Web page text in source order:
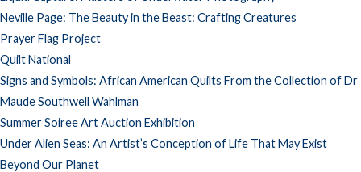
Neville Page: The Beauty in the Beast: Crafting Creatures
Prayer Flag Project
Quilt National
Signs and Symbols: African American Quilts From the Collection of Dr
Maude Southwell Wahlman
Summer Soiree Art Auction Exhibition
Under Alien Seas: An Artist’s Conception of Life That May Exist
Beyond Our Planet